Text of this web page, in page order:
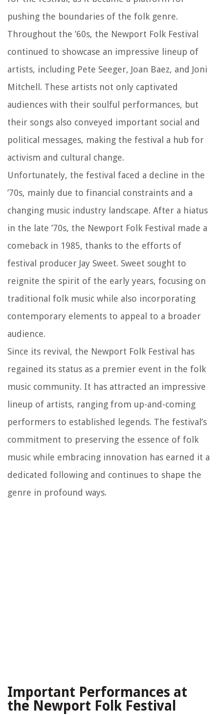
pushing the boundaries of the folk genre.
Throughout the ’60s, the Newport Folk Festival
continued to showcase an impressive lineup of
artists, including Pete Seeger, Joan Baez, and Joni
Mitchell. These artists not only captivated
audiences with their soulful performances, but
their songs also conveyed important social and
political messages, making the festival a hub for
activism and cultural change.
Unfortunately, the festival faced a decline in the
’70s, mainly due to financial constraints and a
changing music industry landscape. After a hiatus
in the late ’70s, the Newport Folk Festival made a
comeback in 1985, thanks to the efforts of
festival producer Jay Sweet. Sweet sought to
reignite the spirit of the early years, focusing on
traditional folk music while also incorporating
contemporary elements to appeal to a broader
audience.
Since its revival, the Newport Folk Festival has
regained its status as a premier event in the folk
music community. It has attracted an impressive
lineup of artists, ranging from up-and-coming
performers to established legends. The festival’s
commitment to preserving the essence of folk
music while embracing innovation has earned it a
dedicated following and continues to shape the
genre in profound ways.
Important Performances at
the Newport Folk Festival